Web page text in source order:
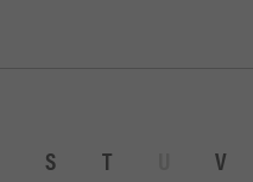
S T V